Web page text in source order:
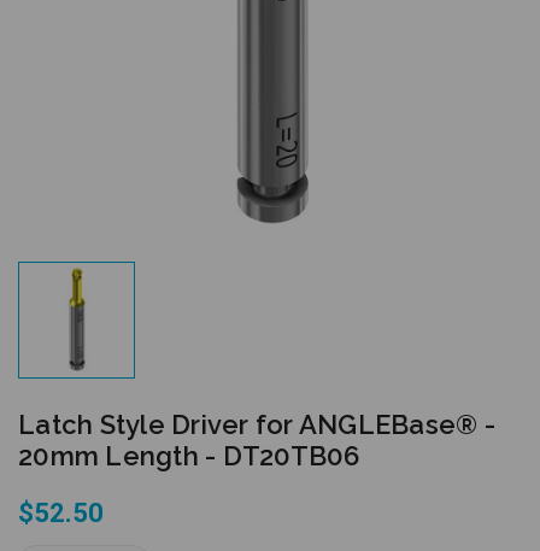
Latch Style Driver for ANGLEBase® -
20mm Length - DT20TB06
$52.50